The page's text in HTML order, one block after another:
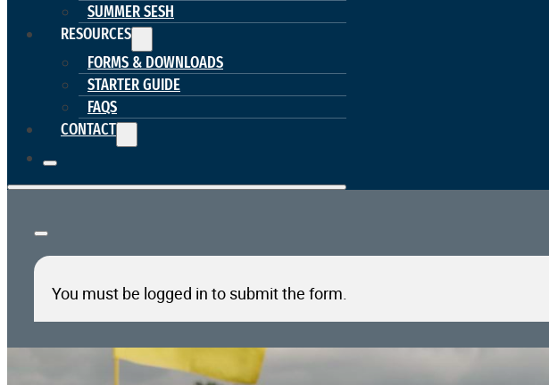
SUMMER SESH
RESOURCES
FORMS & DOWNLOADS
STARTER GUIDE
FAQS
CONTACT
You must be logged in to submit the form.